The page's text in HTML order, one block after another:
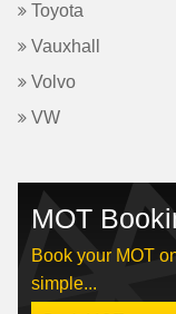
Toyota
Vauxhall
Volvo
VW
MOT
Book your MOT
simple...